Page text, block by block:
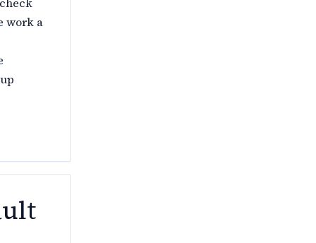
work a